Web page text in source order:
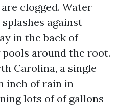
clogged. Water
against
in the back of
around the root.
Carolina, a single
inch of rain in
lots of of gallons